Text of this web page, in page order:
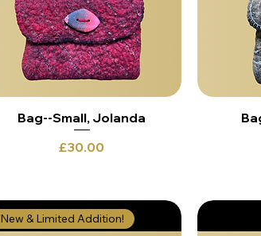
Bag--Small, Jolanda
Price
£30.00
New & Limited Addition!